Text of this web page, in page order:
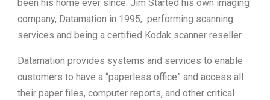
been his home ever since. Jim Started his own imaging
company, Datamation in 1995, performing scanning
services and being a certified Kodak scanner reseller.
Datamation provides systems and services to enable
customers to have a “paperless office” and access all
their paper files, computer reports, and other critical